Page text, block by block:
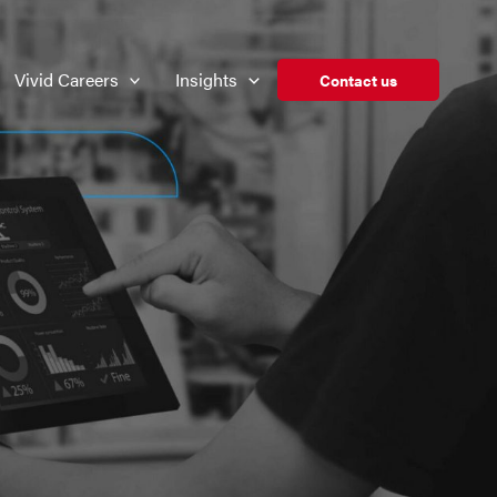
Vivid Careers Insights Contact us